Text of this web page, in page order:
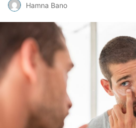
Hamna Bano